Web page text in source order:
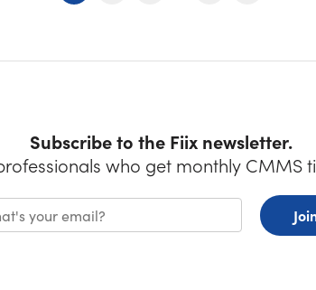
Subscribe to the Fiix newsletter.
who get monthly CMMS